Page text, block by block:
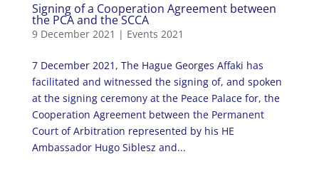
Signing of a Cooperation Agreement between
the PCA and the SCCA
9 December 2021 | Events 2021
7 December 2021, The Hague Georges Affaki has
facilitated and witnessed the signing of, and spoken
at the signing ceremony at the Peace Palace for, the
Cooperation Agreement between the Permanent
Court of Arbitration represented by his HE
Ambassador Hugo Siblesz and...